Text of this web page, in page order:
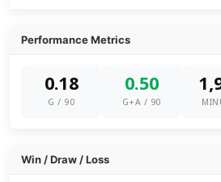
Performance Metrics
0.18
G / 90
0.50
G+A / 90
Win / Draw / Loss